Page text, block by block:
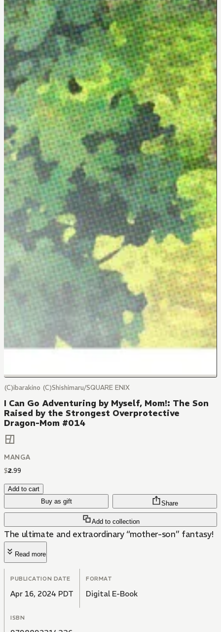
(C)ibarakino (C)Shishimaru/SQUARE ENIX
I Can Go Adventuring by Myself, Mom!: The Son
Raised by the Strongest Overprotective
Dragon-Mom #014
MANGA
$2.99
Add to cart
Buy as gift
Add to collection
Share
The ultimate and extraordinary “mother-son” fantasy!
Read more
PUBLICATION DATE
Apr 16, 2024 PDT
FORMAT
Digital E-Book
ISBN